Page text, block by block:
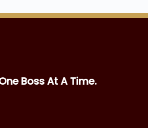
Boss At A Time.